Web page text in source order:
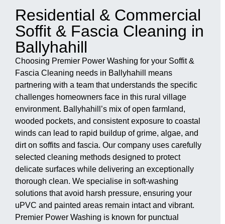
Residential & Commercial
Soffit & Fascia Cleaning in
Ballyhahill
Choosing Premier Power Washing for your Soffit &
Fascia Cleaning needs in Ballyhahill means
partnering with a team that understands the specific
challenges homeowners face in this rural village
environment. Ballyhahill’s mix of open farmland,
wooded pockets, and consistent exposure to coastal
winds can lead to rapid buildup of grime, algae, and
dirt on soffits and fascia. Our company uses carefully
selected cleaning methods designed to protect
delicate surfaces while delivering an exceptionally
thorough clean. We specialise in soft-washing
solutions that avoid harsh pressure, ensuring your
uPVC and painted areas remain intact and vibrant.
Premier Power Washing is known for punctual